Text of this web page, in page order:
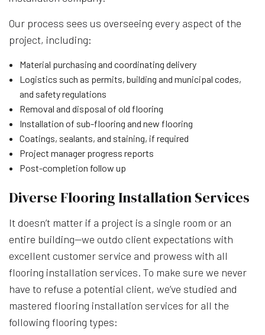
Our process sees us overseeing every aspect of the
project, including:
Material purchasing and coordinating delivery
Logistics such as permits, building and municipal codes,
and safety regulations
Removal and disposal of old flooring
Installation of sub-flooring and new flooring
Coatings, sealants, and staining, if required
Project manager progress reports
Post-completion follow up
Diverse Flooring Installation Services
It doesn’t matter if a project is a single room or an
entire building—we outdo client expectations with
excellent customer service and prowess with all
flooring installation services. To make sure we never
have to refuse a potential client, we’ve studied and
mastered flooring installation services for all the
following flooring types: